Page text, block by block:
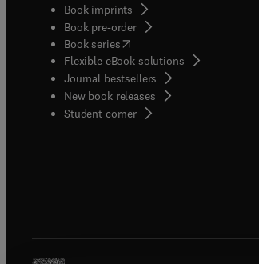
Book imprints
Book pre-order
Book series(opens in new tab/window
Flexible eBook solutions
Journal bestsellers
New book releases
Student corner( opens in new tab/window